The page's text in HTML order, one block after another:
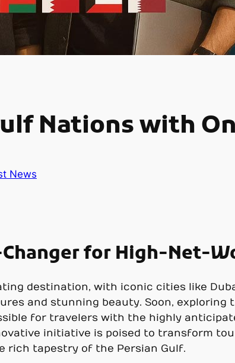
Nations with
News
Changer for High-Net-
destination, with iconic cities like
and stunning beauty. Soon, exploring
for travelers with the highly
initiative is poised to transform
rich tapestry of the Persian Gulf.